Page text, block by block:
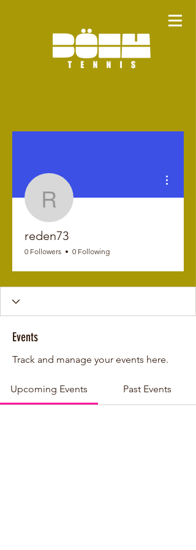
reden73
reden73
0 Followers 0 Following
Events
Track and manage your events here.
Upcoming Events Past Events